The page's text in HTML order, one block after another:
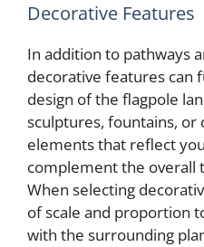
Decorative Features
In addition to pathways
decorative features can
design of the flagpole
sculptures, fountains,
elements that reflect
complement the
When selecting
of scale and proportion
with the surrounding